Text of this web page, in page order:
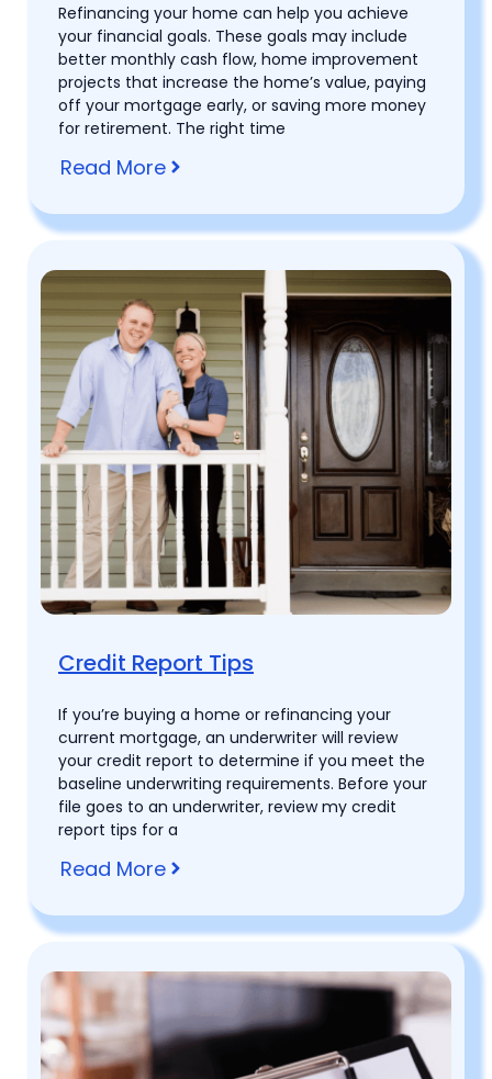
Refinancing your home can help you achieve
your financial goals. These goals may include
better monthly cash flow, home improvement
projects that increase the home’s value, paying
off your mortgage early, or saving more money
for retirement. The right time
Read More
Credit Report Tips
If you’re buying a home or refinancing your
current mortgage, an underwriter will review
your credit report to determine if you meet the
baseline underwriting requirements. Before your
file goes to an underwriter, review my credit
report tips for a
Read More